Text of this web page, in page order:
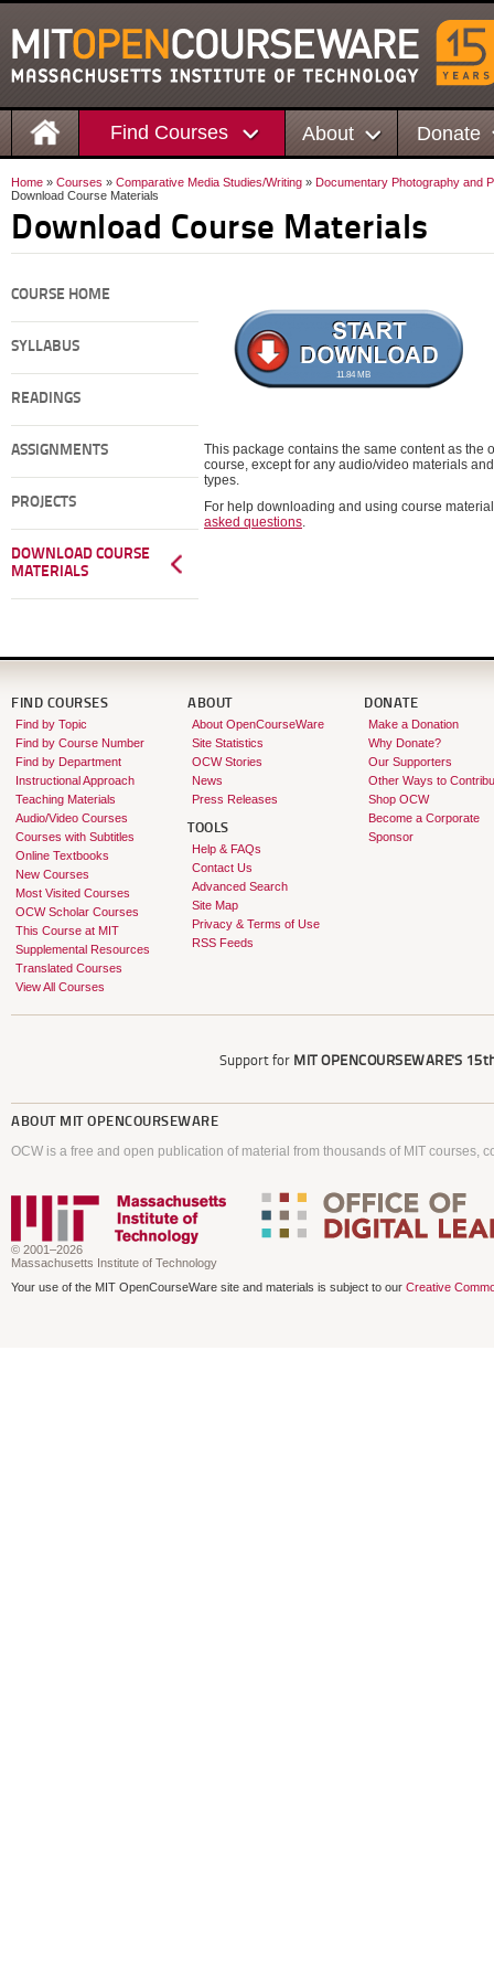
Find Courses About Donate
Home » Courses » Comparative Media Studies/Writing » Documentary Photography and
Download Course Materials
Download Course Materials
COURSE HOME
SYLLABUS
READINGS
ASSIGNMENTS
PROJECTS
DOWNLOAD COURSE
MATERIALS
11.84 MB
This package contains the same content as the
course, except for any audio/video materials
types.
For help downloading and using course
asked questions.
FIND COURSES
Find by Topic
Find by Course Number
Find by Department
Instructional Approach
Teaching Materials
Audio/Video Courses
Courses with Subtitles
Online Textbooks
New Courses
Most Visited Courses
OCW Scholar Courses
This Course at MIT
Supplemental Resources
Translated Courses
View All Courses
ABOUT
About OpenCourseWare
Site Statistics
OCW Stories
News
Press Releases
TOOLS
Help & FAQs
Contact Us
Advanced Search
Site Map
Privacy & Terms of Use
RSS Feeds
DONATE
Make a Donation
Why Donate?
Our Supporters
Other Ways to
Shop OCW
Become a Corporate
Sponsor
Support for MIT OPENCOURSEWARE'S
ABOUT MIT OPENCOURSEWARE
OCW is a free and open publication of material from thousands of MIT courses,
© 2001–2026
Massachusetts Institute of Technology
Your use of the MIT OpenCourseWare site and materials is subject to our Creative